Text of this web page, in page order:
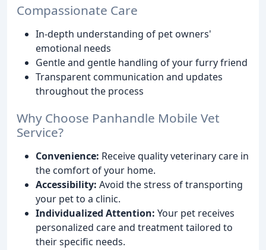
Compassionate Care
In-depth understanding of pet owners'
emotional needs
Gentle and gentle handling of your furry friend
Transparent communication and updates
throughout the process
Why Choose Panhandle Mobile Vet
Service?
Convenience: Receive quality veterinary care in
the comfort of your home.
Accessibility: Avoid the stress of transporting
your pet to a clinic.
Individualized Attention: Your pet receives
personalized care and treatment tailored to
their specific needs.